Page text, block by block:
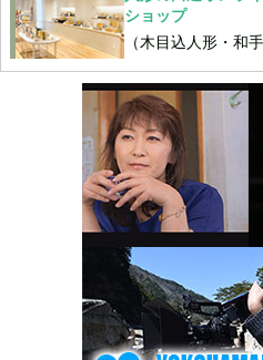
ショップ
（木目込人形・和